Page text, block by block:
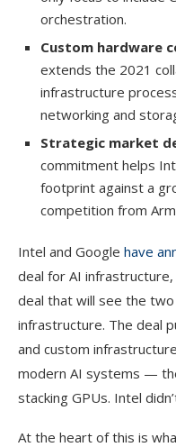
orchestration.
Custom hardware
extends the 2021
infrastructure
networking and
Strategic market
commitment helps
footprint against a
competition from
Intel and Google have
deal for AI
deal that will see the
infrastructure. The deal
and custom
modern AI systems —
stacking GPUs. Intel
At the heart of this is